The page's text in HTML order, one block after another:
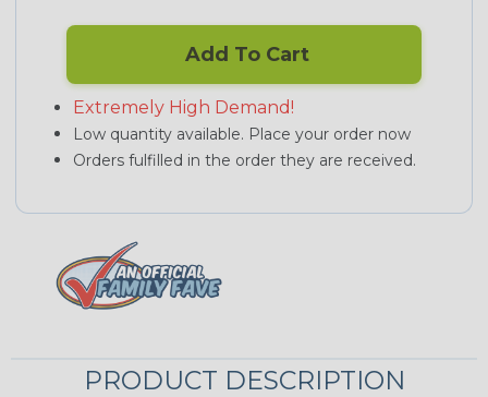
Add To Cart
Extremely High Demand!
Low quantity available. Place your order now
Orders fulfilled in the order they are received.
PRODUCT DESCRIPTION